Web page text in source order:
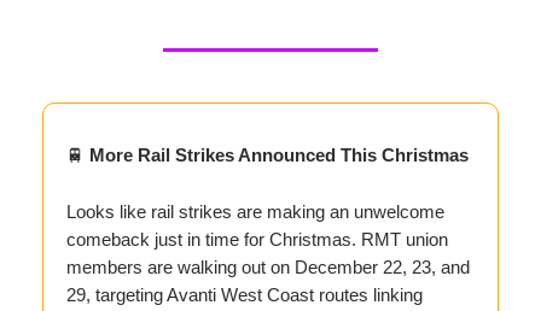
🚆 More Rail Strikes Announced This Christmas
Looks like rail strikes are making an unwelcome
comeback just in time for Christmas. RMT union
members are walking out on December 22, 23, and
29, targeting Avanti West Coast routes linking